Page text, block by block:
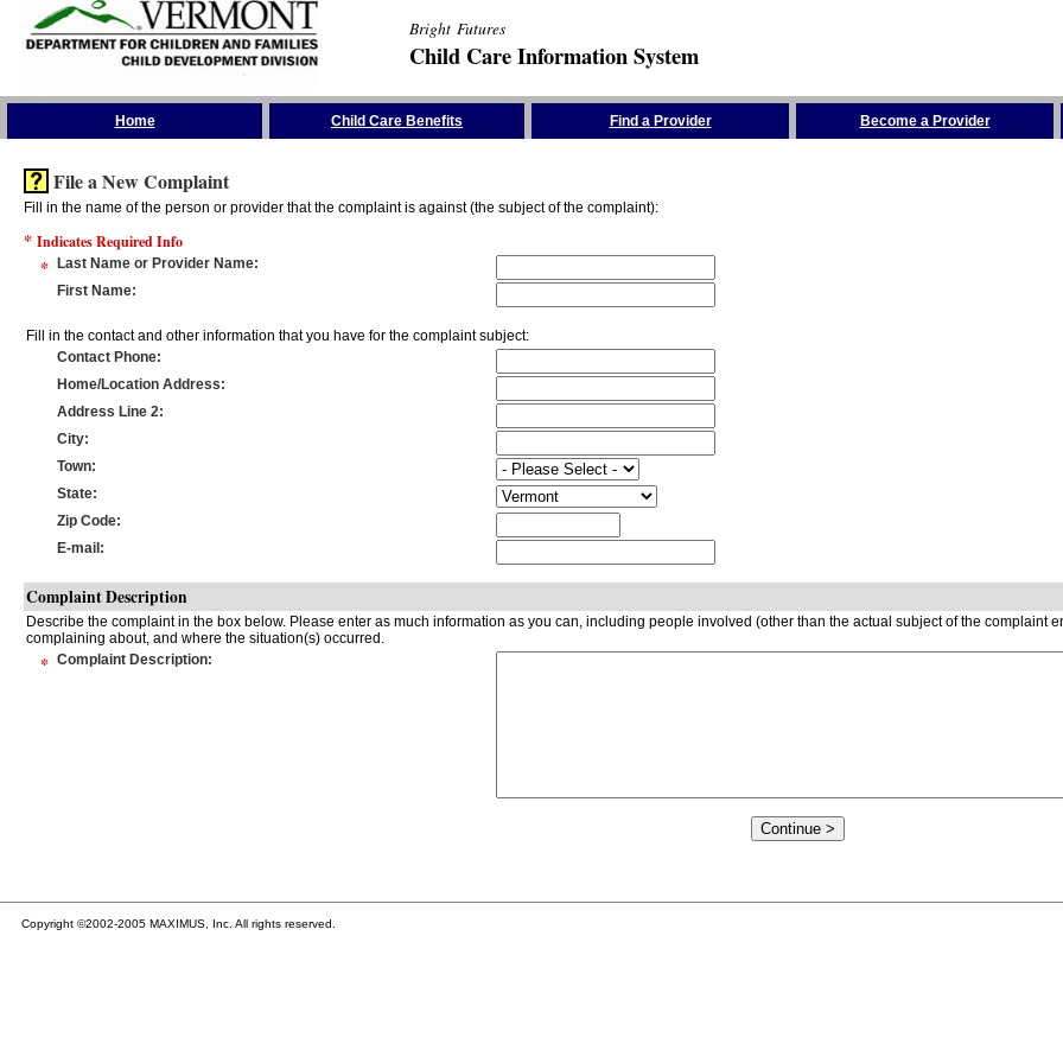
Bright Futures
Child Care Information System
Home Child Care Benefits Find a Provider Become a Provider
File a New Complaint
Fill in the name of the person or provider that the complaint is against (the subject of the complaint):
* Indicates Required Info
* Last Name or Provider Name:
First Name:
Fill in the contact and other information that you have for the complaint subject:
Contact Phone:
Home/Location Address:
Address Line 2:
City:
Town:
State:
Zip Code:
E-mail :
Complaint Description
Describe the complaint in the box below. Please enter as much information as you can, including people involved (other than the actual subject of the complaint
complaining about, and where the situation(s) occurred.
* Complaint Description:
Copyright ©2002-2005 MAXIMUS, Inc. All rights reserved.